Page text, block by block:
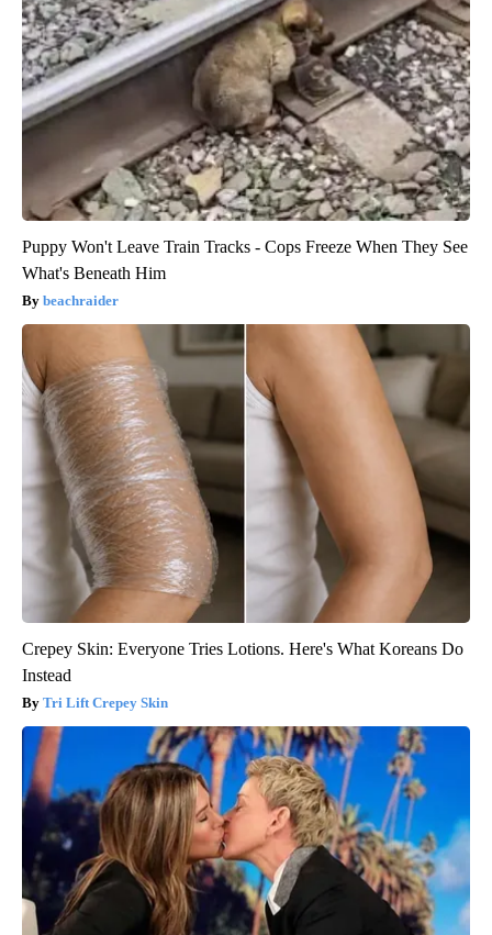
Puppy Won't Leave Train Tracks - Cops Freeze When They See
What's Beneath Him
beachraider
Crepey Skin: Everyone Tries Lotions. Here's What Koreans Do
Instead
Tri Lift Crepey Skin